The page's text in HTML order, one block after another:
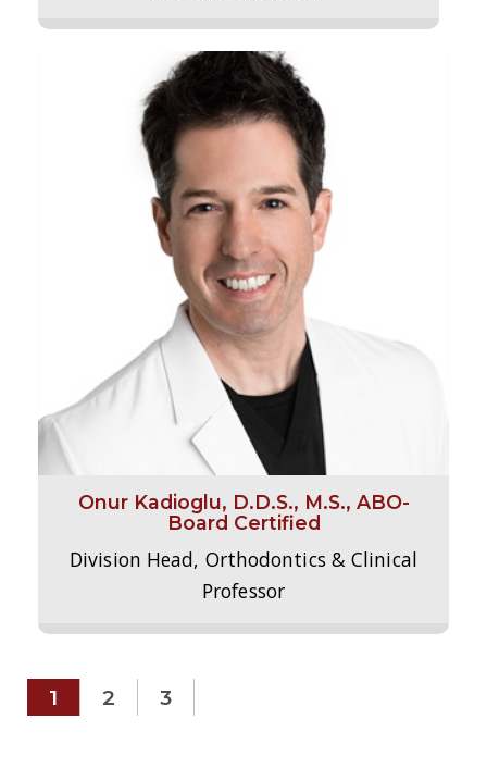
Onur Kadioglu, D.D.S., M.S., ABO-
Board Certified
Division Head, Orthodontics & Clinical
Professor
1 2 3